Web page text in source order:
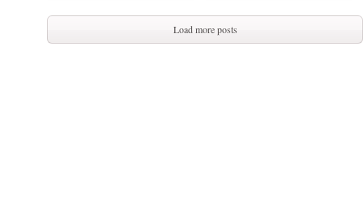
Load more posts